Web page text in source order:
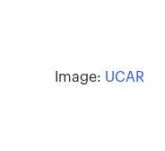
Image: UCAR